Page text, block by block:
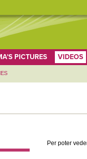
PICTURES VIDEOS
Per poter